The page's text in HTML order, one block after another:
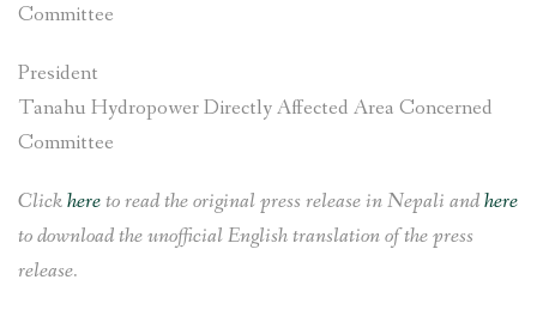
Committee
President
Tanahu Hydropower Directly Affected Area Concerned
Committee
Clickhereto read the original press release in Nepali andhere
to download the unofficial English translation of the press
release.